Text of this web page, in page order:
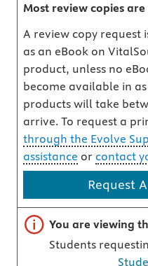
Most review copies
A review copy request
as an eBook on
product, unless no
become available in
products will take
arrive. To request a
through the Evolve
assistance or contact
Request
Important note
You are viewing
Students